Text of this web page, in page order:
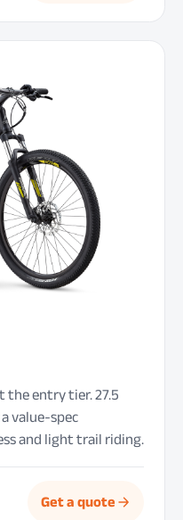
entry tier. 27.5
value-spec
and light trail riding.
Get a quote